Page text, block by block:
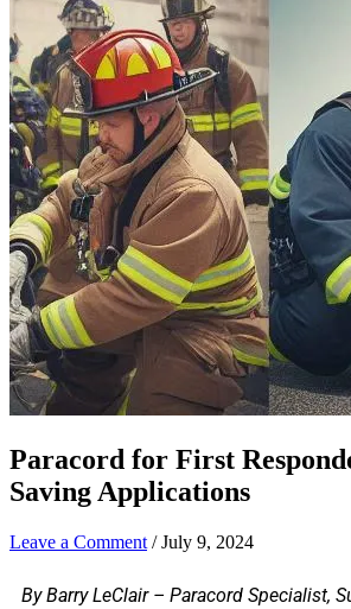
Paracord for First
Saving Applications
Leave a Comment /July 9, 2024
By Barry LeClair – Paracord Specialist,